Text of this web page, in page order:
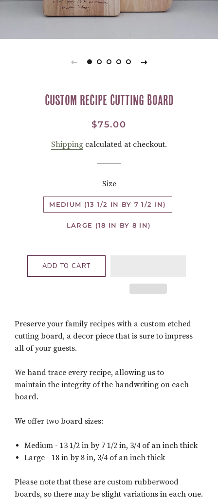
Custom Recipe Cutting Board
Regular
Sale
$75.00
Shipping calculated at checkout.
Size
MEDIUM (13 1/2 IN BY 7 1/2 IN)
LARGE (18 IN BY 8 IN)
ADD TO CART
Preserve your family recipes with a custom etched
cutting board, a decor piece that is sure to impress
all of your guests.
We hand trace every recipe, allowing us to
maintain the integrity of the handwriting on each
board.
We offer two board sizes:
Medium - 13 1/2 in by 7 1/2 in, 3/4 of an inch thick
Large - 18 in by 8 in, 3/4 of an inch thick
Please note that these are custom rubberwood
boards, so there may be slight variations in each one.